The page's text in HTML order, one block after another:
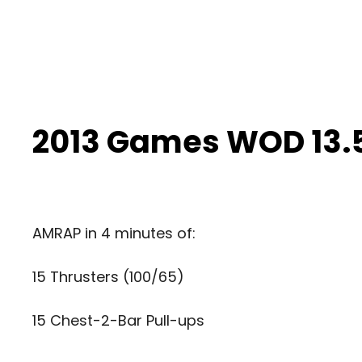
2013 Games WOD
AMRAP in 4 minutes of:
15 Thrusters (100/65)
15 Chest-2-Bar Pull-ups